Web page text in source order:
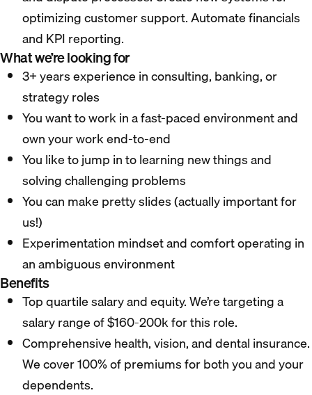
optimizing customer support. Automate financials
and KPI reporting.
What we’re looking for
3+ years experience in consulting, banking, or
strategy roles
You want to work in a fast-paced environment and
own your work end-to-end
You like to jump in to learning new things and
solving challenging problems
You can make pretty slides (actually important for
us!)
Experimentation mindset and comfort operating in
an ambiguous environment
Benefits
Top quartile salary and equity. We’re targeting a
salary range of $160-200k for this role.
Comprehensive health, vision, and dental insurance.
We cover 100% of premiums for both you and your
dependents.